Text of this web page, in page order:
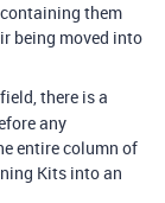
them
being moved into
there is a
any
entire column of
Kits into an